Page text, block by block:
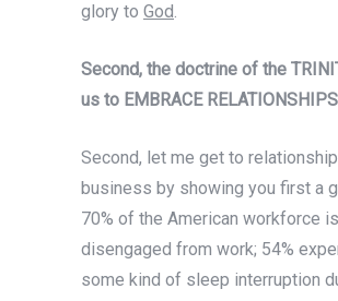
glory to God.
Second, the doctrine of the
us to EMBRACE
Second, let me get to
business by showing you first a
70% of the American workforce is
disengaged from work; 54%
some kind of sleep interruption